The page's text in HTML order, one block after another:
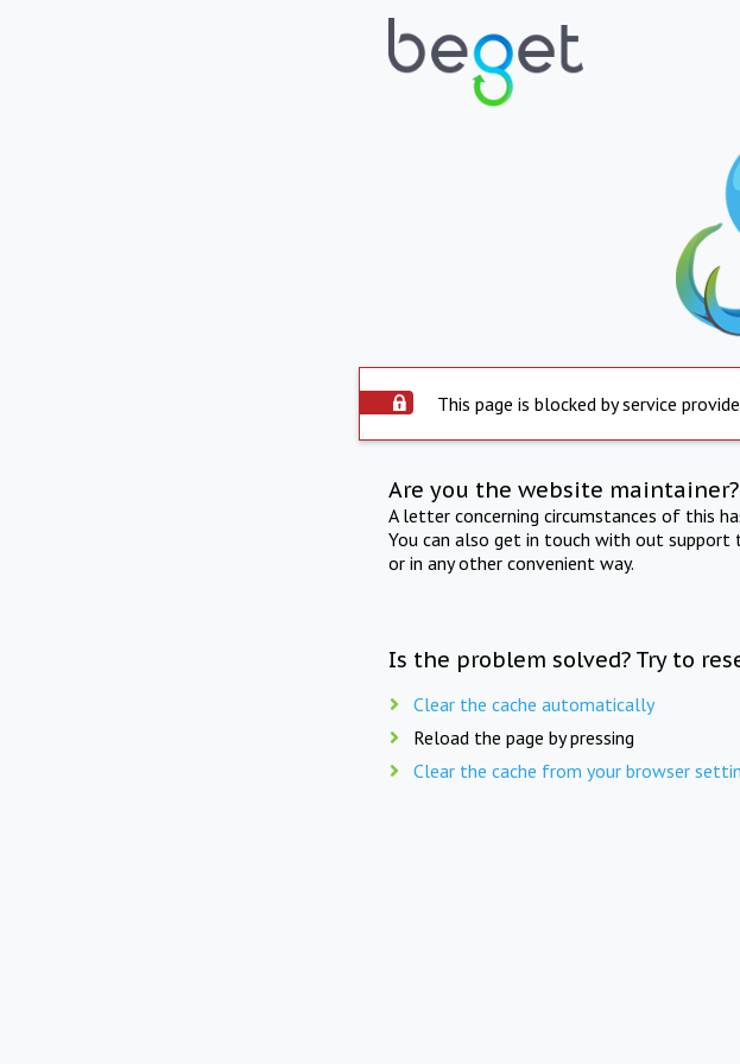
This page is blocked by service
Are you the website maintainer?
A letter concerning circumstances of this
You can also get in touch with out support
or in any other convenient way.
Is the problem solved? Try to
Clear the cache automatically
Reload the page by pressing
Clear the cache from your browser